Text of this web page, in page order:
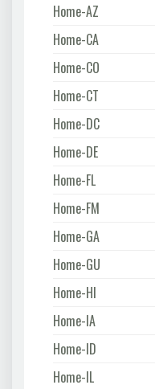
Home-AZ
Home-CA
Home-CO
Home-CT
Home-DC
Home-DE
Home-FL
Home-FM
Home-GA
Home-GU
Home-HI
Home-IA
Home-ID
Home-IL